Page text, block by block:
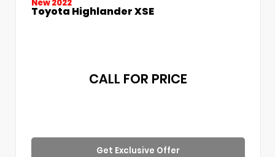
New 2022
Toyota Highlander XSE
CALL FOR PRICE
Get Exclusive Offer